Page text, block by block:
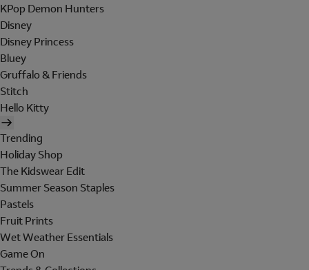
KPop Demon Hunters
Disney
Disney Princess
Bluey
Gruffalo & Friends
Stitch
Hello Kitty
Trending
Holiday Shop
The Kidswear Edit
Summer Season Staples
Pastels
Fruit Prints
Wet Weather Essentials
Game On